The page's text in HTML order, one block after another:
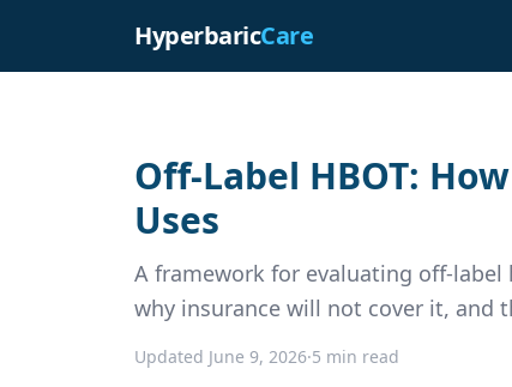
HyperbaricCare
Off-Label HBOT:
Uses
A framework for evaluating off-
why insurance will not cover it, and
Updated June 9, 2026·5 min read